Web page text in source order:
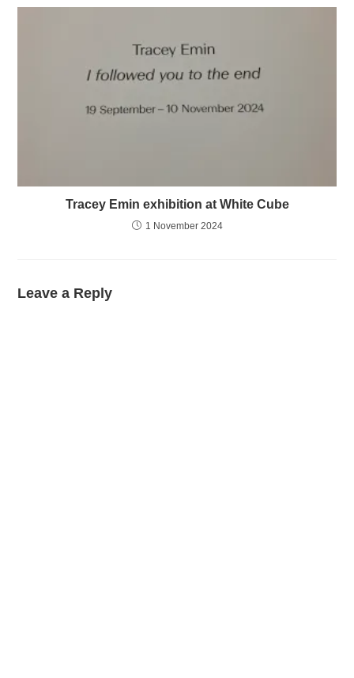
Tracey Emin exhibition at White Cube
1 November 2024
Leave a Reply